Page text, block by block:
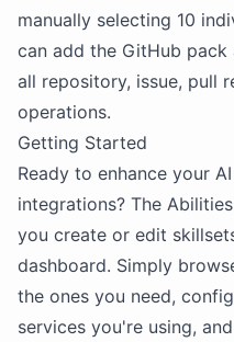
manually selecting 10
can add the GitHub pack
all repository, issue, pull
operations.
Getting Started
Ready to enhance your
integrations? The
you create or edit
dashboard. Simply
the ones you need,
services you're using,